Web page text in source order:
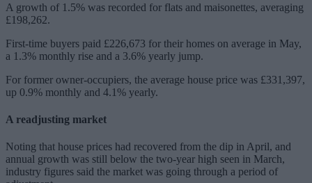
A growth of 1.5% was recorded for flats and maisonettes, averaging
£198,262.
First-time buyers paid £226,673 for their homes on average in May,
a 1.3% monthly rise and a 3.6% yearly jump.
For former owner-occupiers, the average house price was £331,397,
up 0.9% monthly and 4.1% yearly.
A readjusting market
Noting that house prices had recovered from the dip in April, and
annual growth was still below the two-year high seen in March,
industry figures said the market was going through a period of